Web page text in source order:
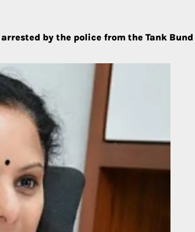
arrested by the police from the Tank